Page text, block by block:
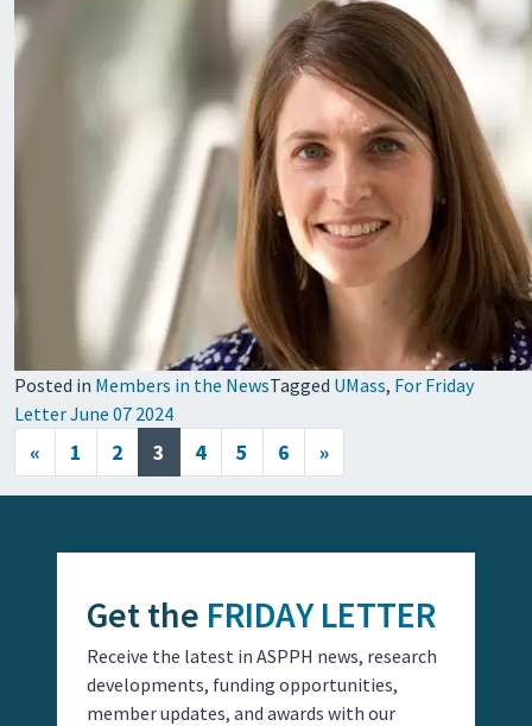
Posted in Members in the NewsTagged UMass, For Friday
Letter June 07 2024
Posts navigation
« 1 2 3 4 5 6 »
Get the FRIDAY LETTER
Receive the latest in ASPPH news, research
developments, funding opportunities,
member updates, and awards with our